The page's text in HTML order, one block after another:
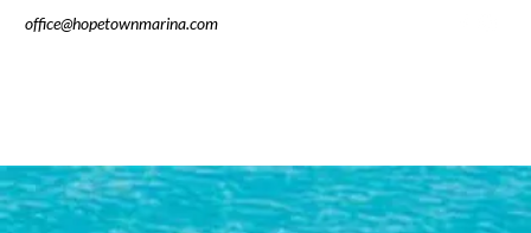
office@hopetownmarina.com